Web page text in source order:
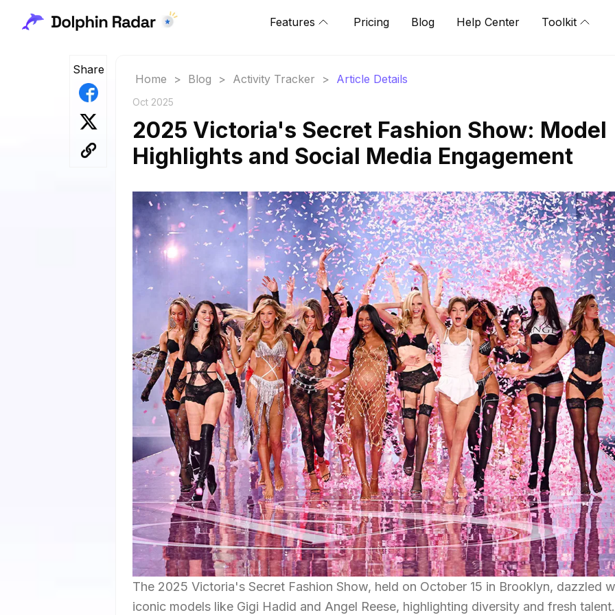
Features Pricing Blog Help Center Toolkit
Share
Home > Blog > Activity Tracker > Article Details
Oct 2025
2025 Victoria's Secret Fashion Show: Model
Highlights and Social Media Engagement
The 2025 Victoria's Secret Fashion Show, held on October 15 in Brooklyn, dazzled
iconic models like Gigi Hadid and Angel Reese, highlighting diversity and fresh talent.